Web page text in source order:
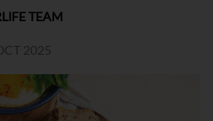
TEAM
2025